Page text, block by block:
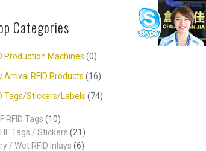
Categories
Production Machines (0)
Arrival RFID Products (16)
Tags/Stickers/Labels (74)
RFID Tags (10)
Tags / Stickers (21)
/ Wet RFID Inlays (6)